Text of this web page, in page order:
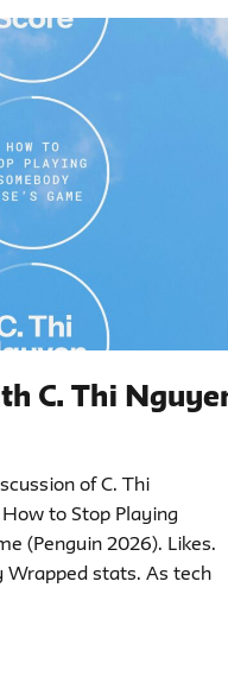
C. Thi
of C. Thi
to Stop Playing
(Penguin 2026). Likes.
Wrapped stats. As tech